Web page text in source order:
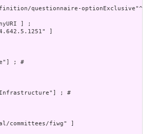
questionnaire-
] ;
]
; #
Infrastructure"] ; #
committees/fiwg" ]